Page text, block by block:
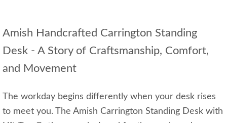
Amish Handcrafted Carrington Standing
Desk - A Story of Craftsmanship, Comfort,
and Movement
The workday begins differently when your desk rises
to meet you. The Amish Carrington Standing Desk with